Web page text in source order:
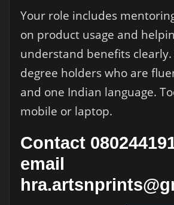
Your role includes
on product usage and
understand benefits
degree holders who are
and one Indian language.
mobile or laptop.
Contact
email